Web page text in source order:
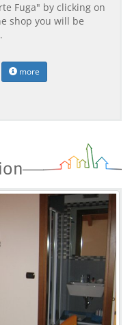
Fuga" by clicking on
shop you will be
more